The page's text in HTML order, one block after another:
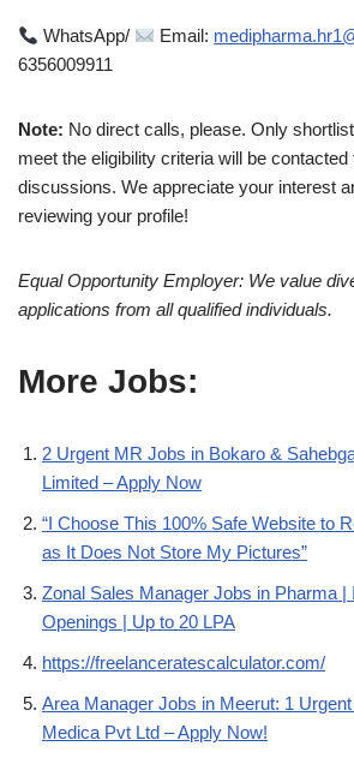
WhatsApp/ Email:
6356009911
Note: No direct calls, please. Only
meet the eligibility criteria will be contacted
discussions. We appreciate your interest
reviewing your profile!
Equal Opportunity Employer: We value
applications from all qualified individuals.
More Jobs:
2 Urgent MR Jobs in Bokaro &
Limited – Apply Now
“I Choose This 100% Safe Website to
as It Does Not Store My Pictures”
Zonal Sales Manager Jobs in Pharma |
Openings | Up to 20 LPA
https://freelanceratescalculator.com/
Area Manager Jobs in Meerut: 1
Medica Pvt Ltd – Apply Now!